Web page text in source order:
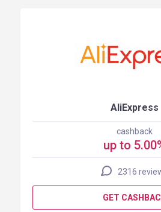
AliExpress
cashback
up to
2316
GET